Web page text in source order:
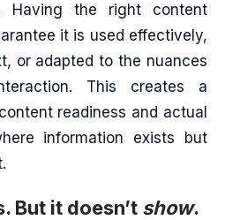
Having the right content
it is used effectively,
or adapted to the nuances
This creates a
readiness and actual
information exists but
But it doesn’t show.